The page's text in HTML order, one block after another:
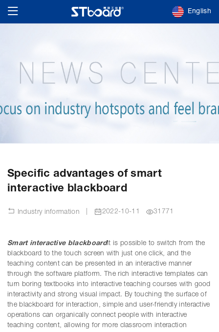
English
Specific advantages of smart
interactive blackboard
Industry information 2022-10-11 31771
Smart interactive blackboardIt is possible to switch from the
blackboard to the touch screen with just one click, and the
teaching content can be presented in an interactive manner
through the software platform. The rich interactive templates can
turn boring textbooks into interactive teaching courses with good
interactivity and strong visual impact. By touching the surface of
the blackboard for interaction, simple and user-friendly interactive
operations can organically connect people with interactive
teaching content, allowing for more classroom interaction